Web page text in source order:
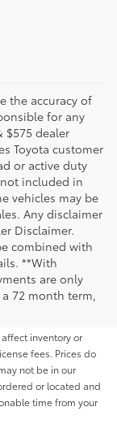
the accuracy of
for any
$575 dealer
Toyota customer
or active duty
included in
vehicles may be
Any disclaimer
Disclaimer.
combined with
**With
are only
72 month term,
that all the
accuracy cannot be
are listed "as is,"
the site daily to
inventory or
fees. Prices do
not be in our
or located and
time from your